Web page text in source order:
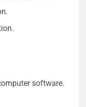
software.